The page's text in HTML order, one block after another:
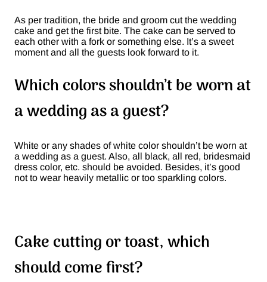
As per tradition, the bride and groom cut the wedding
cake and get the first bite. The cake can be served to
each other with a fork or something else. It’s a sweet
moment and all the guests look forward to it.
Which colors shouldn’t be worn at
a wedding as a guest?
White or any shades of white color shouldn’t be worn at
a wedding as a guest. Also, all black, all red, bridesmaid
dress color, etc. should be avoided. Besides, it’s good
not to wear heavily metallic or too sparkling colors.
Cake cutting or toast, which
should come first?